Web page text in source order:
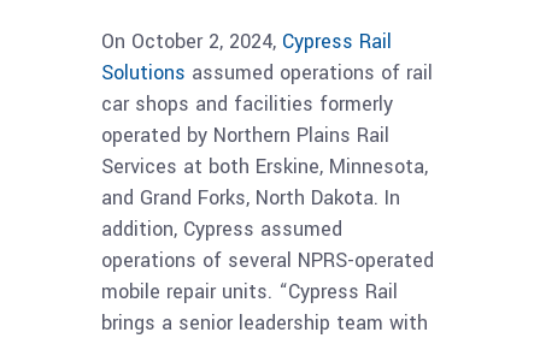
On October 2, 2024, Cypress Rail
Solutions assumed operations of rail
car shops and facilities formerly
operated by Northern Plains Rail
Services at both Erskine, Minnesota,
and Grand Forks, North Dakota. In
addition, Cypress assumed
operations of several NPRS-operated
mobile repair units. “Cypress Rail
brings a senior leadership team with